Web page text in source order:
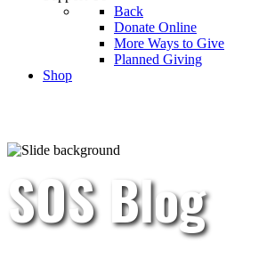
Back
Donate Online
More Ways to Give
Planned Giving
Shop
SOS Blog